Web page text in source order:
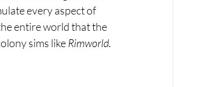
every aspect of
entire world that the
sims like Rimworld.